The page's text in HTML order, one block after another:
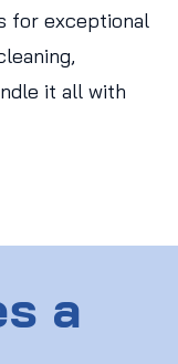
for exceptional
it all with
a